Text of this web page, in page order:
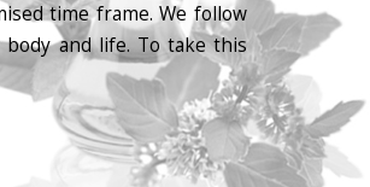
time frame. We follow
and life. To take this